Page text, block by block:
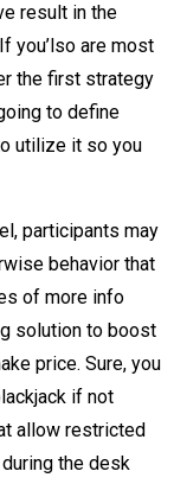
result in the
you’lso are most
the first strategy
to define
utilize it so you
participants may
behavior that
of more info
solution to boost
price. Sure, you
if not
allow restricted
the desk